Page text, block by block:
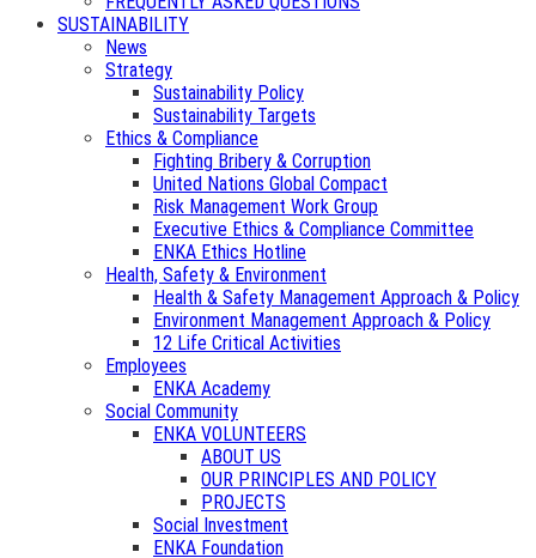
SUSTAINABILITY
News
Strategy
Sustainability Policy
Sustainability Targets
Ethics & Compliance
Fighting Bribery & Corruption
United Nations Global Compact
Risk Management Work Group
Executive Ethics & Compliance Committee
ENKA Ethics Hotline
Health, Safety & Environment
Health & Safety Management Approach & Policy
Environment Management Approach & Policy
12 Life Critical Activities
Employees
ENKA Academy
Social Community
ENKA VOLUNTEERS
ABOUT US
OUR PRINCIPLES AND POLICY
PROJECTS
Social Investment
ENKA Foundation